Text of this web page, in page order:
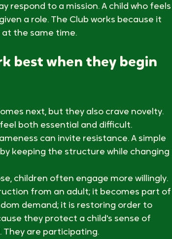
into story, responsibility into play, and
It does not ask parents to perform all
respond to a mission. A child who feels
a role. The Club works because it
the same time.
best when they begin
next, but they also crave novelty.
both essential and difficult.
can invite resistance. A simple
keeping the structure while changing
children often engage more willingly.